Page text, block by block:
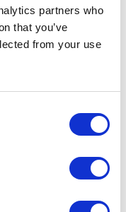
partners who
that you’ve
from your use
VIEWS
VIDEO
PREVIOUS NEXT